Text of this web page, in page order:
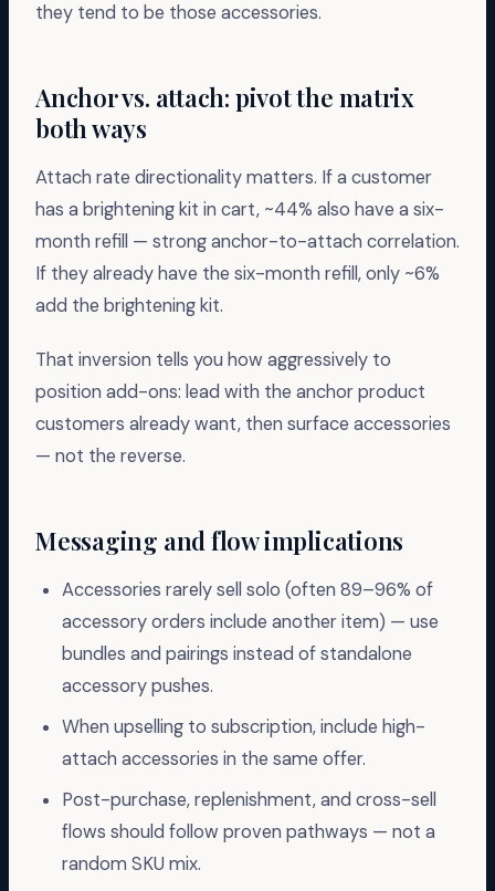
they tend to be those accessories.
Anchor vs. attach: pivot the matrix
both ways
Attach rate directionality matters. If a customer
has a brightening kit in cart, ~44% also have a six-
month refill — strong anchor-to-attach correlation.
If they already have the six-month refill, only ~6%
add the brightening kit.
That inversion tells you how aggressively to
position add-ons: lead with the anchor product
customers already want, then surface accessories
— not the reverse.
Messaging and flow implications
Accessories rarely sell solo (often 89–96% of
accessory orders include another item) — use
bundles and pairings instead of standalone
accessory pushes.
When upselling to subscription, include high-
attach accessories in the same offer.
Post-purchase, replenishment, and cross-sell
flows should follow proven pathways — not a
random SKU mix.